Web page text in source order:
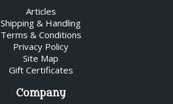
Articles
Shipping & Handling
Terms & Conditions
Privacy Policy
Site Map
Gift Certificates
Company